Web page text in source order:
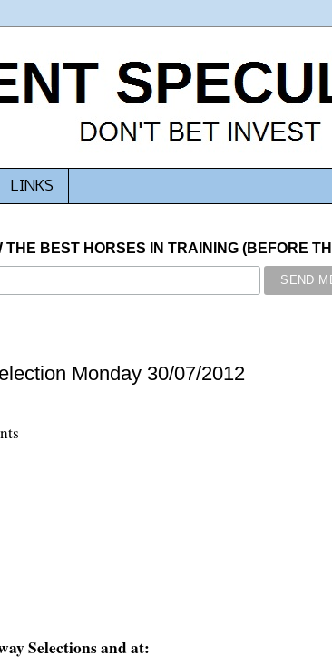
LINKS
THE BEST HORSES IN TRAINING (BEFORE
Monday 30/07/2012
Selections and at: